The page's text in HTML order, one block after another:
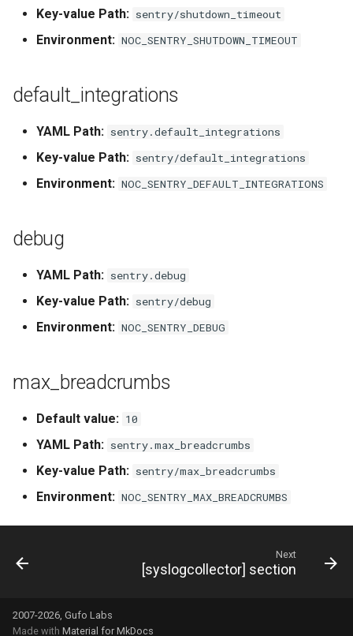
Key-value Path: sentry/shutdown_timeout
Environment: NOC_SENTRY_SHUTDOWN_TIMEOUT
default_integrations
YAML Path: sentry.default_integrations
Key-value Path: sentry/default_integrations
Environment: NOC_SENTRY_DEFAULT_INTEGRATIONS
debug
YAML Path: sentry.debug
Key-value Path: sentry/debug
Environment: NOC_SENTRY_DEBUG
max_breadcrumbs
Default value: 10
YAML Path: sentry.max_breadcrumbs
Key-value Path: sentry/max_breadcrumbs
Environment: NOC_SENTRY_MAX_BREADCRUMBS
Next
[syslogcollector] section
2007-2026, Gufo Labs
Made with Material for MkDocs